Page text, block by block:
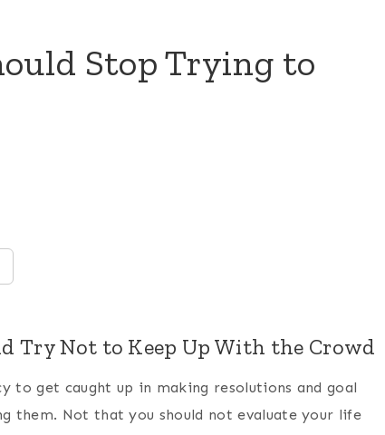
Stop Trying to
Try Not to Keep Up With the Crowd
to get caught up in making resolutions and goal
them. Not that you should not evaluate your life